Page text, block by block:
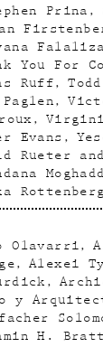
Prina
You For
Ruff
Evans
Rueter
Rottenberg
Olavarri
Alexei
y
H.